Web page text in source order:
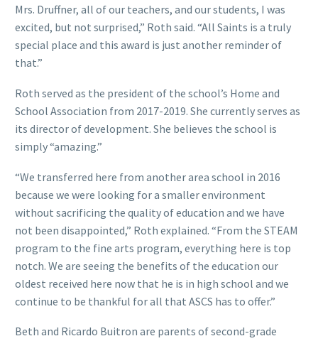
Mrs. Druffner, all of our teachers, and our students, I was
excited, but not surprised,” Roth said. “All Saints is a truly
special place and this award is just another reminder of
that.”
Roth served as the president of the school’s Home and
School Association from 2017-2019. She currently serves as
its director of development. She believes the school is
simply “amazing.”
“We transferred here from another area school in 2016
because we were looking for a smaller environment
without sacrificing the quality of education and we have
not been disappointed,” Roth explained. “From the STEAM
program to the fine arts program, everything here is top
notch. We are seeing the benefits of the education our
oldest received here now that he is in high school and we
continue to be thankful for all that ASCS has to offer.”
Beth and Ricardo Buitron are parents of second-grade